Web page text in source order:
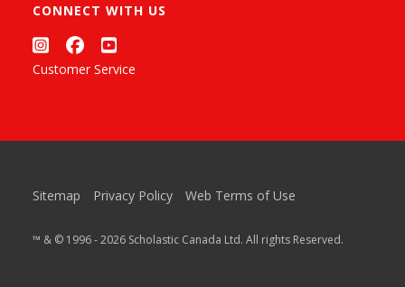
CONNECT WITH US
Customer Service
Sitemap Privacy Policy Web Terms of Use
™ & © 1996 - 2026 Scholastic Canada Ltd. All rights Reserved.